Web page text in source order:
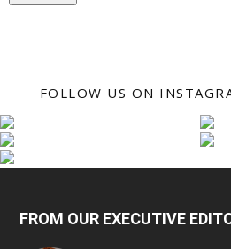
FOLLOW US ON
FROM OUR EXECUTIVE